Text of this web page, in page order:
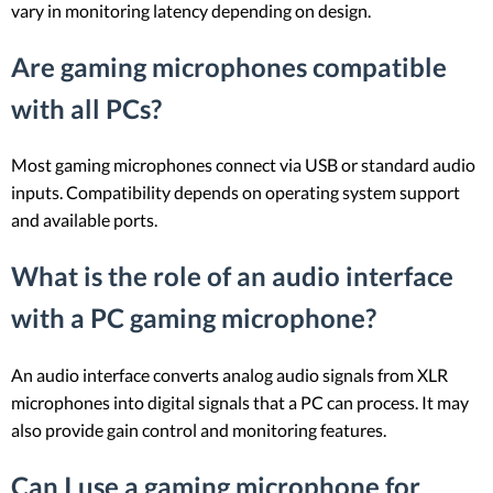
vary in monitoring latency depending on design.
Are gaming microphones compatible
with all PCs?
Most gaming microphones connect via USB or standard audio
inputs. Compatibility depends on operating system support
and available ports.
What is the role of an audio interface
with a PC gaming microphone?
An audio interface converts analog audio signals from XLR
microphones into digital signals that a PC can process. It may
also provide gain control and monitoring features.
Can I use a gaming microphone for